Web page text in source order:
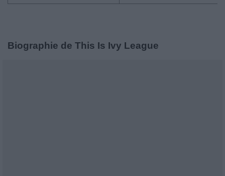
Biographie de This Is Ivy League